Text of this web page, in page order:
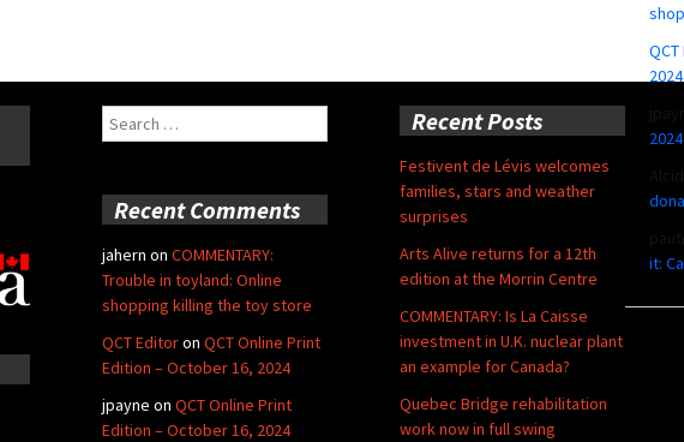
2024
2024
it:
Search
for:
Recent Posts
Festivent de Lévis welcomes
families, stars and weather
surprises
Arts Alive returns for a 12th
edition at the Morrin Centre
COMMENTARY: Is La Caisse
investment in U.K. nuclear plant
an example for Canada?
Quebec Bridge rehabilitation
work now in full swing
Recent Comments
jahern on COMMENTARY:
Trouble in toyland: Online
shopping killing the toy store
QCT Editoron QCT Online Print
Edition – October 16, 2024
jpayne on QCT Online Print
Edition – October 16, 2024